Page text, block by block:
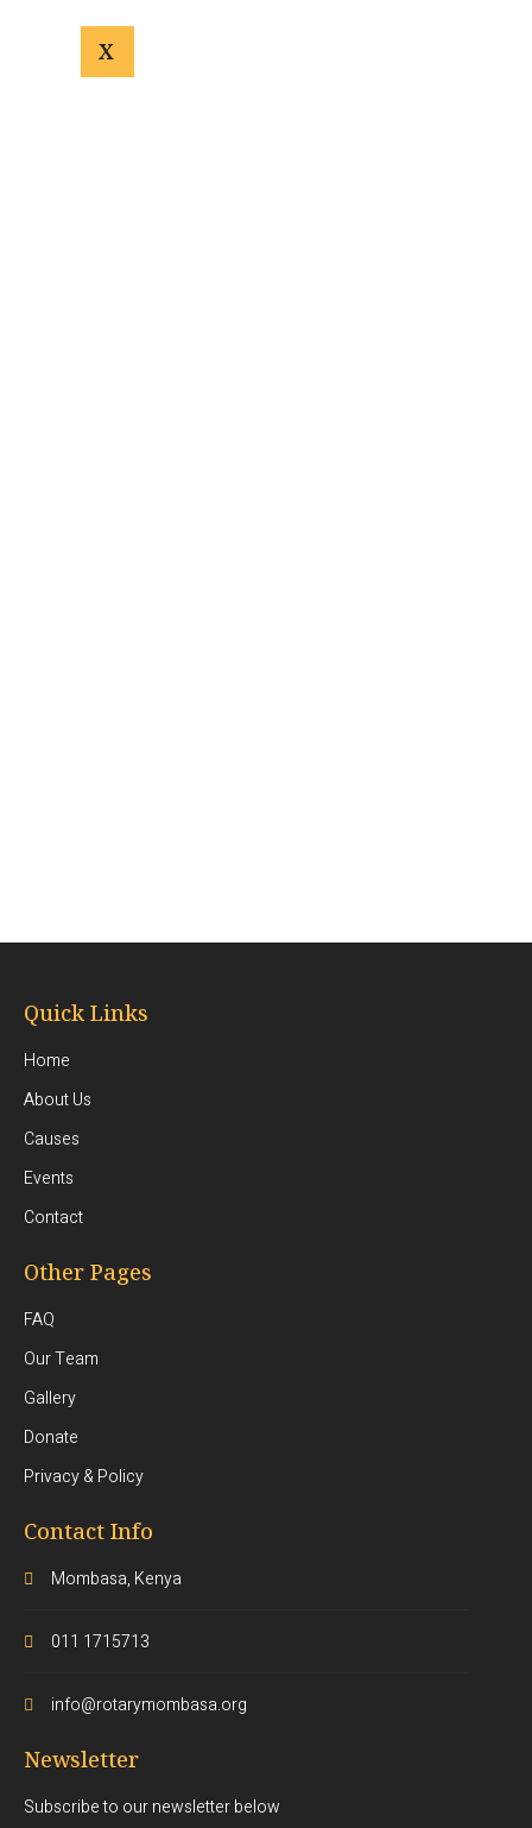
X
Quick Links
Home
About Us
Causes
Events
Contact
Other Pages
FAQ
Our Team
Gallery
Donate
Privacy & Policy
Contact Info
Mombasa, Kenya
011 1715713
info@rotarymombasa.org
Newsletter
Subscribe to our newsletter below